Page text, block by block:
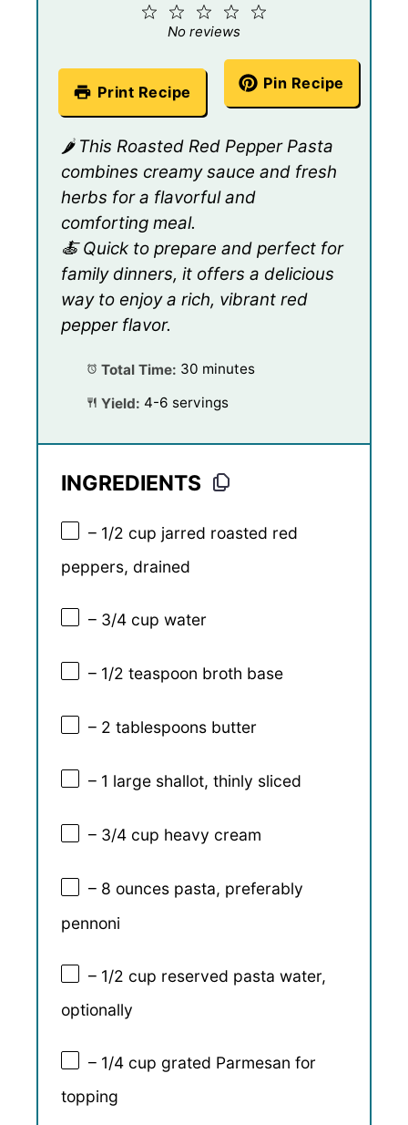
4
3
Stars
2
Stars
Star
No reviews
Print Recipe Pin Recipe
🌶️ This Roasted Red Pepper Pasta
combines creamy sauce and fresh
herbs for a flavorful and
comforting meal.
🍝 Quick to prepare and perfect for
family dinners, it offers a delicious
way to enjoy a rich, vibrant red
pepper flavor.
Total Time: 30 minutes
Yield: 4-6 servings
INGREDIENTS
– 1/2 cup jarred roasted red
peppers, drained
– 3/4 cup water
– 1/2 teaspoon broth base
– 2 tablespoons butter
– 1 large shallot, thinly sliced
– 3/4 cup heavy cream
– 8 ounces pasta, preferably
pennoni
– 1/2 cup reserved pasta water,
optionally
– 1/4 cup grated Parmesan for
topping